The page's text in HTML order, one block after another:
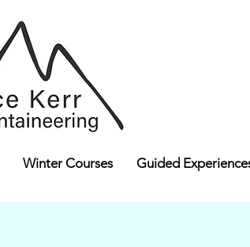
Winter Courses Guided